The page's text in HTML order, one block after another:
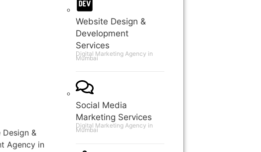
Website Design &
Development
Services
Digital Marketing Agency in
Mumbai
Social Media
Marketing Services
Digital Marketing Agency in
Mumbai